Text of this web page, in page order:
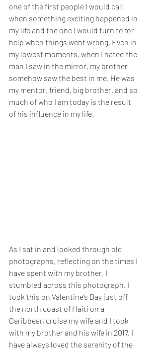
one of the first people I would call
when something exciting happened in
my life and the one I would turn to for
help when things went wrong. Even in
my lowest moments, when I hated the
man I saw in the mirror, my brother
somehow saw the best in me. He was
my mentor, friend, big brother, and so
much of who I am today is the result
of his influence in my life.
As I sat in and looked through old
photographs, reflecting on the times I
have spent with my brother, I
stumbled across this photograph. I
took this on Valentine’s Day just off
the north coast of Haiti on a
Caribbean cruise my wife and I took
with my brother and his wife in 2017. I
have always loved the serenity of the